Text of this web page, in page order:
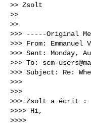
>> Zsolt
>>
>>
>>> -----Original
>>> From: Emmanuel
>>> Sent: Monday,
>>> To: scm-
>>> Subject: Re:
>>>
>>>
>>> Zsolt a écrit :
>>>> Hi,
>>>>